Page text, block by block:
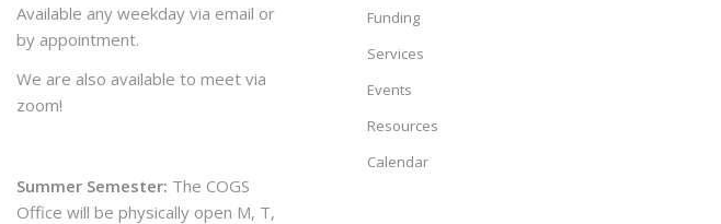
Available any weekday via email or
by appointment.
We are also available to meet via
zoom!
Summer Semester: The COGS
Office will be physically open M, T,
Funding
Services
Events
Resources
Calendar